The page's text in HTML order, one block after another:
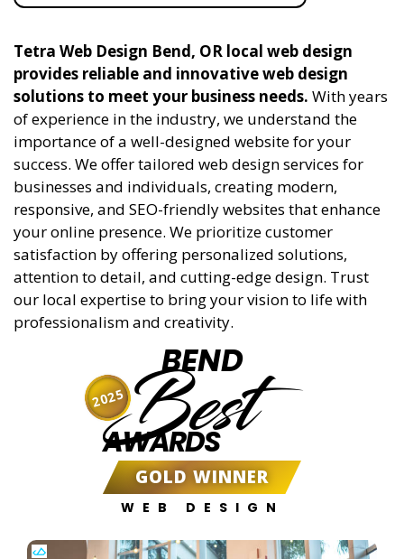
Tetra Web Design Bend, OR local web design
provides reliable and innovative web design
solutions to meet your business needs. With years
of experience in the industry, we understand the
importance of a well-designed website for your
success. We offer tailored web design services for
businesses and individuals, creating modern,
responsive, and SEO-friendly websites that enhance
your online presence. We prioritize customer
satisfaction by offering personalized solutions,
attention to detail, and cutting-edge design. Trust
our local expertise to bring your vision to life with
professionalism and creativity.
BEND
Best
AWARDS
GOLD WINNER
WEB DESIGN
2025